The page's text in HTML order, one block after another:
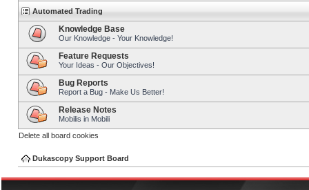
Automated Trading
Knowledge Base
Our Knowledge - Your Knowledge!
Feature Requests
Your Ideas - Our Objectives!
Bug Reports
Report a Bug - Make Us Better!
Release Notes
Mobilis in Mobili
Delete all board cookies
Dukascopy Support Board